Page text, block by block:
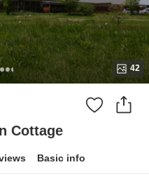
42
Cottage
Basic info